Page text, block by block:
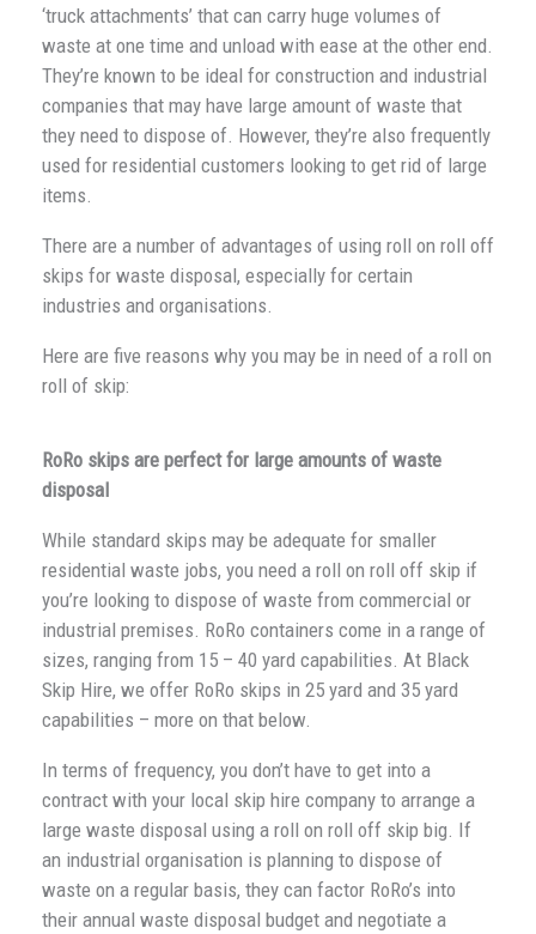
‘truck attachments’ that can carry huge volumes of
waste at one time and unload with ease at the other end.
They’re known to be ideal for construction and industrial
companies that may have large amount of waste that
they need to dispose of. However, they’re also frequently
used for residential customers looking to get rid of large
items.
There are a number of advantages of using roll on roll off
skips for waste disposal, especially for certain
industries and organisations.
Here are five reasons why you may be in need of a roll on
roll of skip:
RoRo skips are perfect for large amounts of waste
disposal
While standard skips may be adequate for smaller
residential waste jobs, you need a roll on roll off skip if
you’re looking to dispose of waste from commercial or
industrial premises. RoRo containers come in a range of
sizes, ranging from 15 – 40 yard capabilities. At Black
Skip Hire, we offer RoRo skips in 25 yard and 35 yard
capabilities – more on that below.
In terms of frequency, you don’t have to get into a
contract with your local skip hire company to arrange a
large waste disposal using a roll on roll off skip big. If
an industrial organisation is planning to dispose of
waste on a regular basis, they can factor RoRo’s into
their annual waste disposal budget and negotiate a